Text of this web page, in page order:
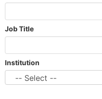
Job Title
Institution